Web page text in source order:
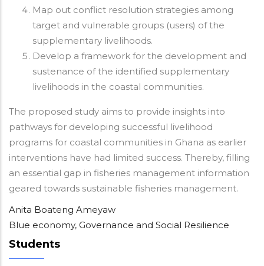
Map out conflict resolution strategies among
target and vulnerable groups (users) of the
supplementary livelihoods.
Develop a framework for the development and
sustenance of the identified supplementary
livelihoods in the coastal communities.
The proposed study aims to provide insights into
pathways for developing successful livelihood
programs for coastal communities in Ghana as earlier
interventions have had limited success. Thereby, filling
an essential gap in fisheries management information
geared towards sustainable fisheries management.
Anita Boateng Ameyaw
Blue economy, Governance and Social Resilience
Students